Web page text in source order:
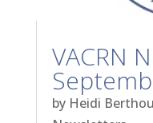
VACRN
by Heidi